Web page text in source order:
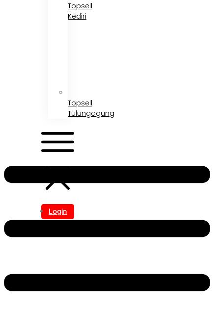
Topsell
Kediri
Topsell
Tulungagung
Login